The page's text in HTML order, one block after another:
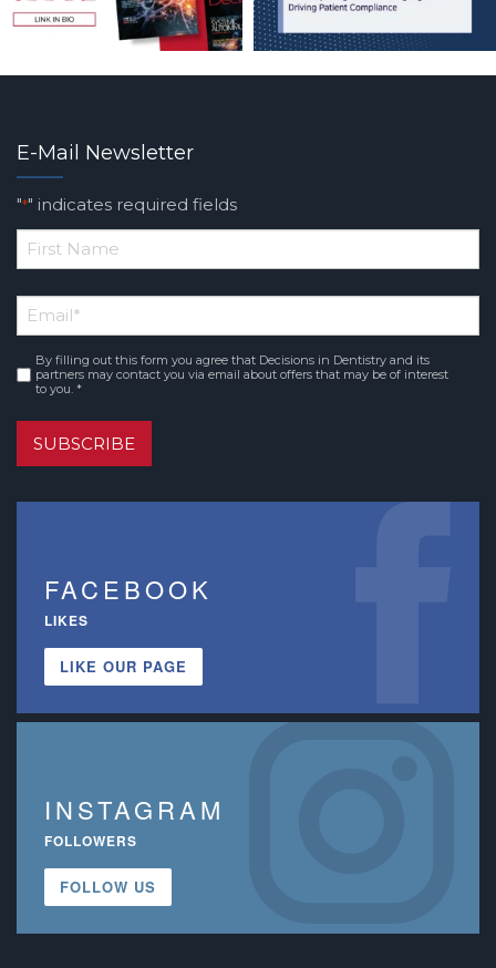
E-Mail Newsletter
"*" indicates required fields
*
Name
Email*
Consent *
By filling out this form you agree that Decisions in Dentistry and its
partners may contact you via email about offers that may be of interest
to you. *
SUBSCRIBE
FACEBOOK
LIKES
LIKE OUR PAGE
INSTAGRAM
FOLLOWERS
FOLLOW US